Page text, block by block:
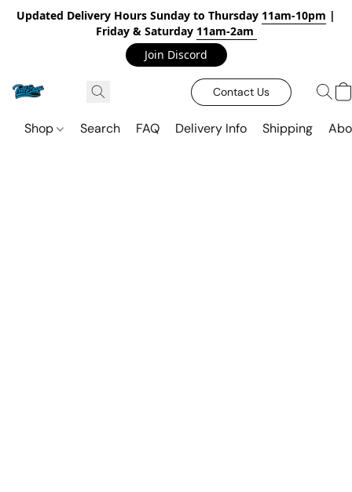
Updated Delivery Hours Sunday to Thursday 11am-10pm |
Friday & Saturday 11am-2am
Join Discord
Contact Us
Shop Search FAQ Delivery Info Shipping